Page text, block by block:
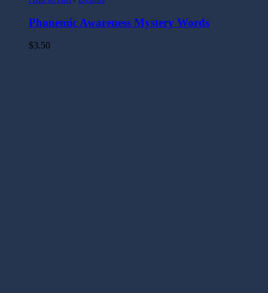
Phonemic Awareness Mystery Words
$3.50